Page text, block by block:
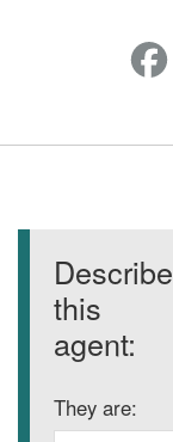
Describe
this
agent:
They are: